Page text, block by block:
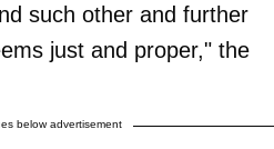
such other and further
just and proper," the
below advertisement